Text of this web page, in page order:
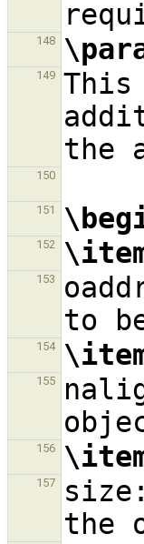
148
149
150
151
152
153
154
155
156
157